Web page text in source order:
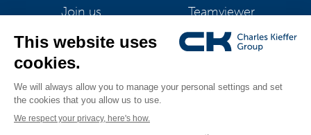
Join us Teamviewer
CK Support Mac / PC
©2026 CK Group
All rights reserved|Yamaha CS-800 and CS-500 video collaboration systems
|Privacy policy|Cookie policy|Cookies management